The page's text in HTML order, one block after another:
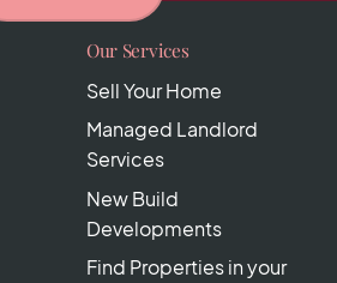
Our Services
Sell Your Home
Managed Landlord
Services
New Build
Developments
Find Properties in your